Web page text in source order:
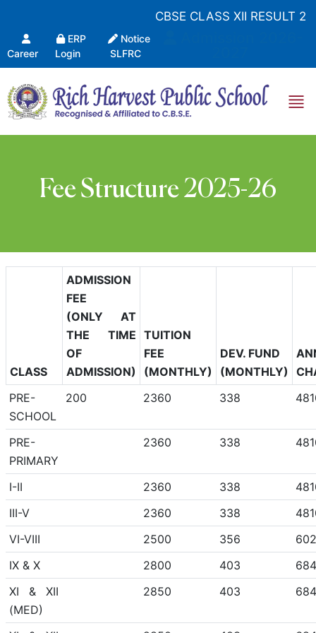
CBSE CLASS XII RESULT
Career
ERP
Login
Notice
SLFRC
Fee Structure 2025-26
CLASS
ADMISSION
FEE
(ONLY AT
THE TIME
OF
ADMISSION)
TUITION
FEE
(MONTHLY)
DEV. FUND
(MONTHLY)
PRE-
SCHOOL
200 2360 338
PRE-
PRIMARY
2360 338
I-II 2360 338
III-V
2360 338
VI-VIII
2500 356
IX & X
2800 403
XI & XII
(MED)
2850 403